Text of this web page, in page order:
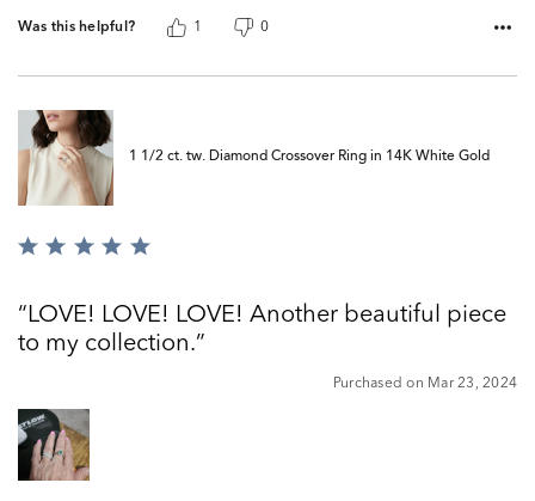
Was this helpful? 1 0
1 1/2 ct. tw. Diamond Crossover Ring in 14K White Gold
Rated
of
5
LOVE! LOVE! LOVE! Another beautiful piece
to my collection.
Purchased on Mar 23, 2024